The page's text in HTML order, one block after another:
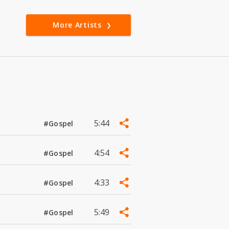
More Artists
#Gospel 5:44
#Gospel 4:54
#Gospel 4:33
#Gospel 5:49